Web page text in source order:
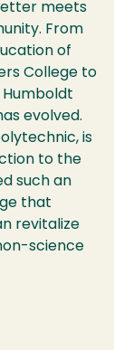
meets
From
of
College to
evolved.
is
to the
such an
that
revitalize
science